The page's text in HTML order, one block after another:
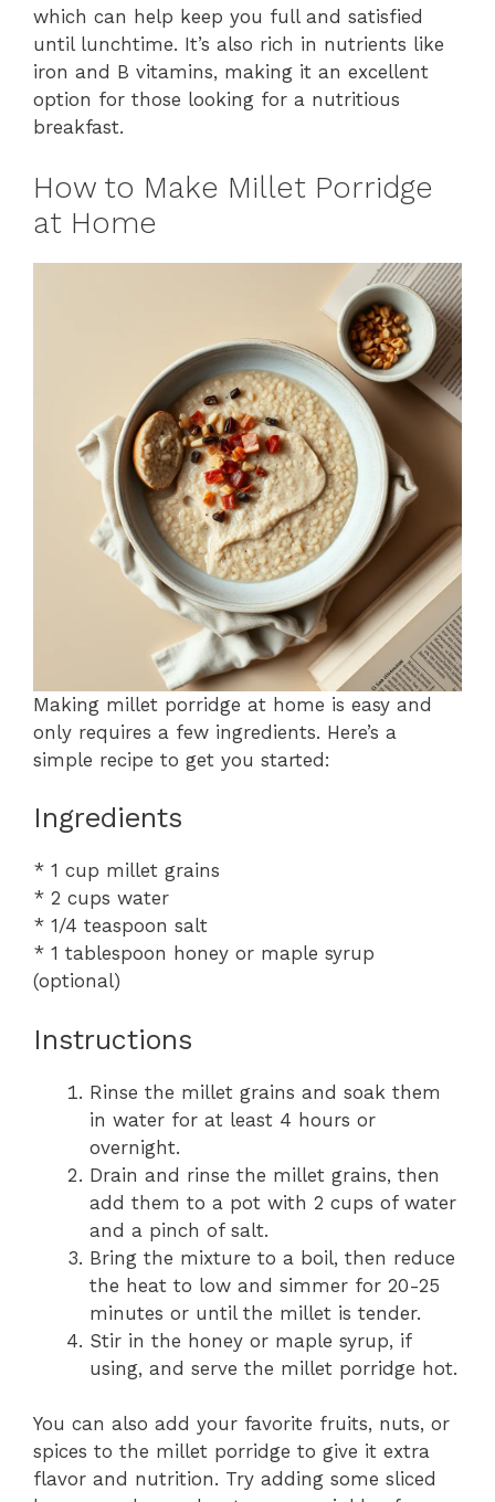
which can help keep you full and satisfied
until lunchtime. It’s also rich in nutrients like
iron and B vitamins, making it an excellent
option for those looking for a nutritious
breakfast.
How to Make Millet Porridge
at Home
Making millet porridge at home is easy and
only requires a few ingredients. Here’s a
simple recipe to get you started:
Ingredients
* 1 cup millet grains
* 2 cups water
* 1/4 teaspoon salt
* 1 tablespoon honey or maple syrup
(optional)
Instructions
Rinse the millet grains and soak them
in water for at least 4 hours or
overnight.
Drain and rinse the millet grains, then
add them to a pot with 2 cups of water
and a pinch of salt.
Bring the mixture to a boil, then reduce
the heat to low and simmer for 20-25
minutes or until the millet is tender.
Stir in the honey or maple syrup, if
using, and serve the millet porridge hot.
You can also add your favorite fruits, nuts, or
spices to the millet porridge to give it extra
flavor and nutrition. Try adding some sliced